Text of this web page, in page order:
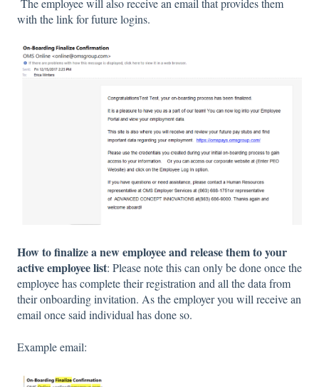
The employee will also receive an email that provides them
with the link for future logins.
How to finalize a new employee and release them to your
active employee list: Please note this can only be done once the
employee has complete their registration and all the data from
their onboarding invitation. As the employer you will receive an
email once said individual has done so.
Example email: